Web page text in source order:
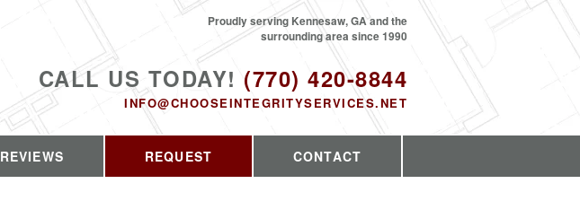
CALL US TODAY! (770) 420-8844
INFO@CHOOSEINTEGRITYSERVICES.NET
Proudly serving Kennesaw, GA and the
surrounding area since 1990
REVIEWS REQUEST CONTACT